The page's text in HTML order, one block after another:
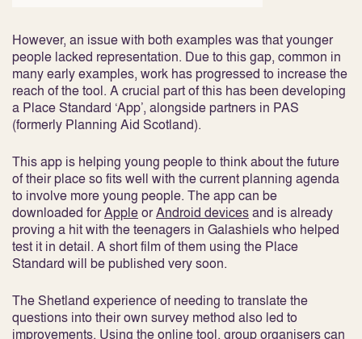
However, an issue with both examples was that younger
people lacked representation. Due to this gap, common in
many early examples, work has progressed to increase the
reach of the tool. A crucial part of this has been developing
a Place Standard ‘App’, alongside partners in PAS
(formerly Planning Aid Scotland).
This app is helping young people to think about the future
of their place so fits well with the current planning agenda
to involve more young people. The app can be
downloaded forAppleorAndroid devicesand is already
proving a hit with the teenagers in Galashiels who helped
test it in detail. A short film of them using the Place
Standard will be published very soon.
The Shetland experience of needing to translate the
questions into their own survey method also led to
improvements. Using the online tool, group organisers can